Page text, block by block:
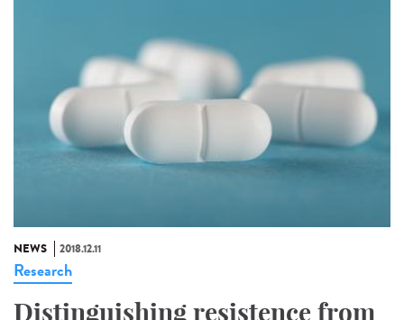
NEWS 2018.12.11
Research
Distinguishing resistence from